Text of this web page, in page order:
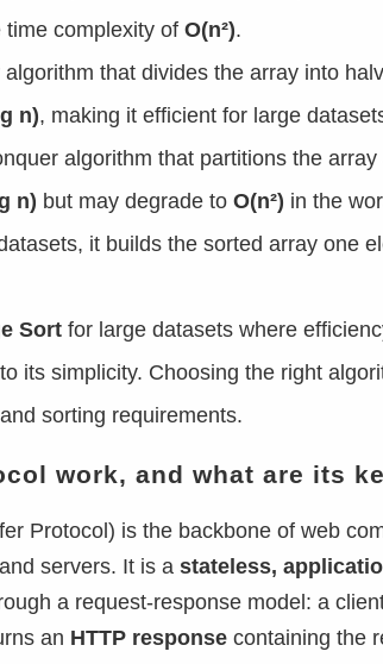
complexity of O(n²).
that divides the array into
n), making it efficient for large
algorithm that partitions the
n) but may degrade to O(n²) in the
it builds the sorted array one
Sort for large datasets where
its simplicity. Choosing the right
sorting requirements.
work, and what are its
Protocol) is the backbone of web
servers. It is a stateless,
a request-response model: a
an HTTP response containing the